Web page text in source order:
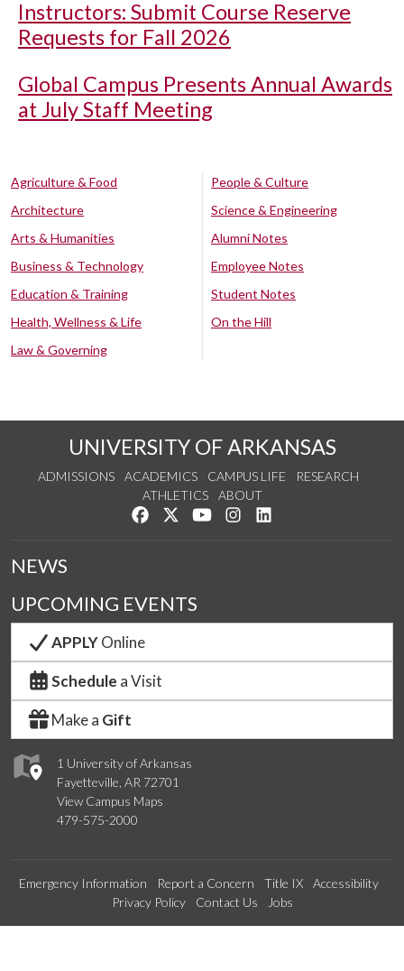
Instructors: Submit Course Reserve
Requests for Fall 2026
Global Campus Presents Annual Awards
at July Staff Meeting
Agriculture & Food
Architecture
Arts & Humanities
Business & Technology
Education & Training
Health, Wellness & Life
Law & Governing
People & Culture
Science & Engineering
Alumni Notes
Employee Notes
Student Notes
On the Hill
UNIVERSITY OF ARKANSAS
ADMISSIONS ACADEMICS CAMPUS LIFE
RESEARCH
ATHLETICS
ABOUT
Like us on Facebook
Follow us on Twitter
Watch us on YouTube
See us on Instagram
1 University of Arkansas
Fayetteville, AR 72701
View Campus Maps
479-575-2000
NEWS
UPCOMING EVENTS
APPLYOnline
Schedule a Visit
Make a Gift
Emergency Information Report a Concern Title IX
Accessibility
Privacy Policy
Contact Us Jobs